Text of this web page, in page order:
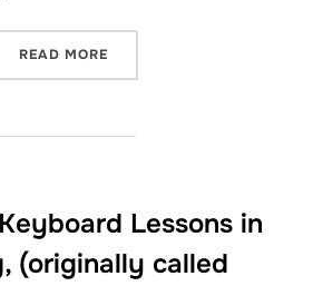
READ MORE
Lessons in
(originally called